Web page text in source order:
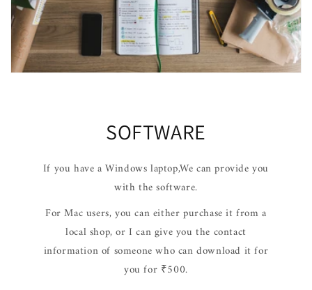
SOFTWARE
If you have a Windows laptop,We can provide you
with the software.
For Mac users, you can either purchase it from a
local shop, or I can give you the contact
information of someone who can download it for
you for ₹500.